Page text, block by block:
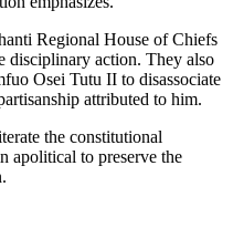
Regional House of Chiefs
disciplinary action. They also
Osei Tutu II to disassociate
attributed to him.
the constitutional
apolitical to preserve the